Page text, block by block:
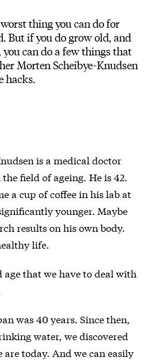
thing you can do for
But if you do grow old, and
can do a few things that
Morten Scheibye-Knudsen
hacks.
is a medical doctor
field of ageing. He is 42.
a cup of coffee in his lab at
younger. Maybe
results on his own body.
life.
age that we have to deal with
was 40 years. Since then,
water, we discovered
today. And we can easily